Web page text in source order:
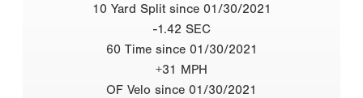
10 Yard Split since 01/30/2021
-1.42 SEC
60 Time since 01/30/2021
+31 MPH
OF Velo since 01/30/2021